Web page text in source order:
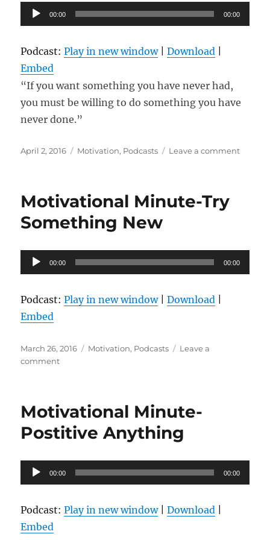
Effort
For
Results
Audio
Player
00:00 00:00
Podcast:Play in new window|Download
Embed
“If you want something you have never had,
you must be willing to do something you have
never done.”
Posted
April 2, 2016 Categories
Motivation, Podcasts Leave a commenton
Motivational Minute-Try
Something New
Audio
Player
00:00 00:00
Podcast:Play in new window|Download
Embed
Posted
on
March 26, 2016 Categories
Motivation, Podcasts
Leave a
commenton
Something
New
Motivational Minute-
Postitive Anything
Audio
Player
00:00 00:00
Podcast:Play in new window|Download
Embed